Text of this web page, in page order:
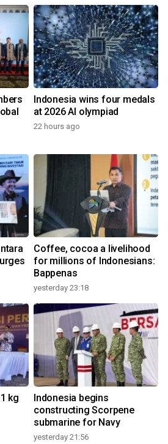
Indonesia wins four medals
at 2026 AI olympiad
22 hours ago
Coffee, cocoa a livelihood
for millions of Indonesians:
Bappenas
yesterday 23:18
kg
Indonesia begins
constructing Scorpene
submarine for Navy
yesterday 21:56